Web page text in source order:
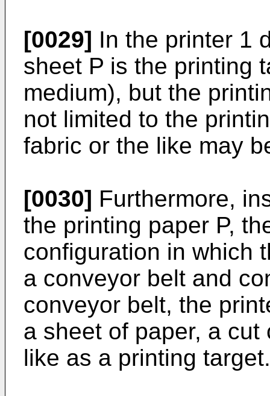
[0029] In the printer 1
sheet P is the printing
medium), but the
not limited to the
fabric or the like may
[0030] Furthermore,
the printing paper P,
configuration in which
a conveyor belt and
conveyor belt, the
a sheet of paper, a
like as a printing target.